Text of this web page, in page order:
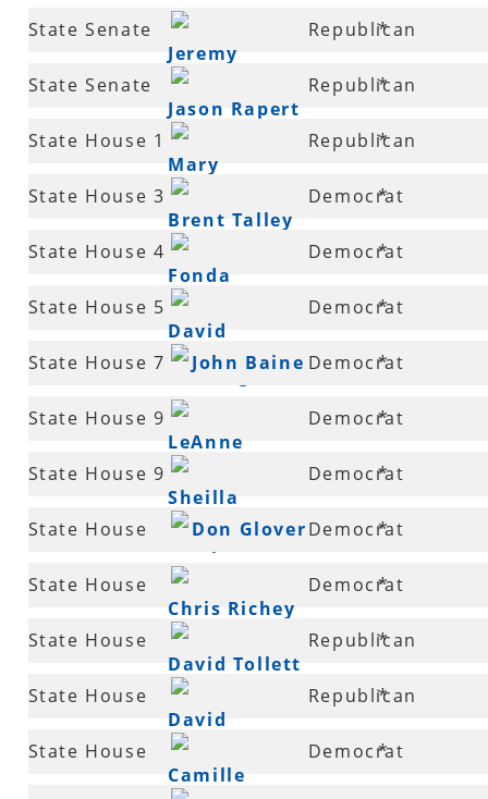
32
State Senate
33
Jeremy
Hutchinson
Republican
*
State Senate
35
Jason Rapert
Republican
*
State House 1
Mary
Hickerson
Republican
*
State House 3
Brent Talley
Democrat
*
State House 4
Fonda
Hawthorne
Democrat
*
State House 5
David
Fielding
Democrat
*
State House 7 John Baine Democrat
*
State House 9
LeAnne
Burch
Democrat
*
State House 9
Sheilla
Lampkin
Democrat
*
State House
11
Don GloverDemocrat
*
State House
12
Chris Richey
Democrat
*
State House
12
David Tollett
Republican
*
State House
13
David
Hillman
Republican
*
State House
Camille
Democrat
*